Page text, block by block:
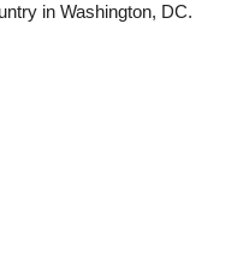
in Washington, DC.